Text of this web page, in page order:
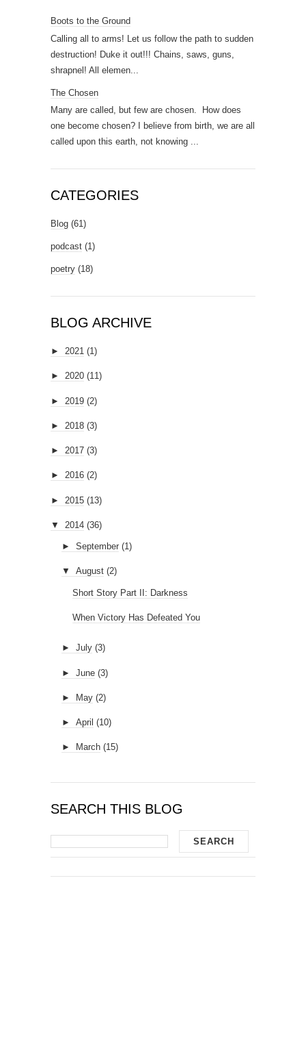
Boots to the Ground
Calling all to arms! Let us follow the path to sudden
destruction! Duke it out!!! Chains, saws, guns,
shrapnel! All elemen...
The Chosen
Many are called, but few are chosen. How does
one become chosen? I believe from birth, we are all
called upon this earth, not knowing ...
CATEGORIES
Blog (61)
podcast (1)
poetry (18)
BLOG ARCHIVE
► 2021 (1)
► 2020 (11)
► 2019 (2)
► 2018 (3)
► 2017 (3)
► 2016 (2)
► 2015 (13)
▼ 2014 (36)
► September (1)
▼ August (2)
Short Story Part II: Darkness
When Victory Has Defeated You
► July (3)
► June (3)
► May (2)
► April (10)
► March (15)
SEARCH THIS BLOG